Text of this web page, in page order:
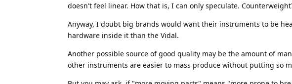
doesn't feel linear. How that is, I can only speculate.
Anyway, I doubt big brands would want their instruments to be
hardware inside it than the Vidal.
Another possible source of good quality may be the amount of
other instruments are easier to mass produce without putting so